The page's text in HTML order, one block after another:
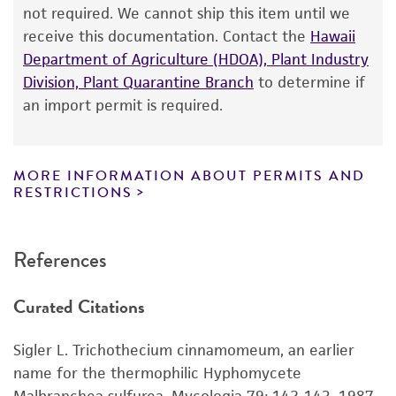
Depositors
T Awao
Type of isolate
Environmental
from the date of shipment, provided that the
customer has stored and handled the product
according to the information included on the
product information sheet, website, and
Certificate of Analysis. For living cultures, ATCC
product. While other unspecified media and
reagents may also produce satisfactory results,
recovery, growth, and/or function of the
or reagent is used, the ATCC warranty for
set forth herein, no other warranties of any
kind are provided, express or implied, including,
not required. We cannot ship this item until we
receive this documentation. Contact the Hawaii
Department of Agriculture (HDOA), Plant Industry
Division, Plant Quarantine Branch to determine if
an import permit is required.
MORE INFORMATION ABOUT PERMITS AND
RESTRICTIONS
References
Curated Citations
Sigler L. Trichothecium cinnamomeum, an earlier
name for the thermophilic Hyphomycete